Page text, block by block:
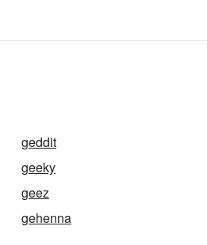
geddit
geeky
geez
gehenna